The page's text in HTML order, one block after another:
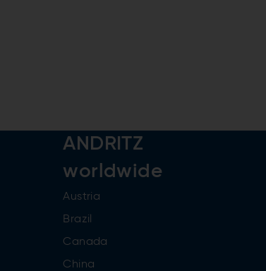
ANDRITZ
worldwide
Austria
Brazil
Canada
China